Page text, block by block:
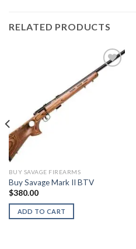
RELATED PRODUCTS
BUY SAVAGE FIREARMS
Buy Savage Mark II BTV
$380.00
ADD TO CART